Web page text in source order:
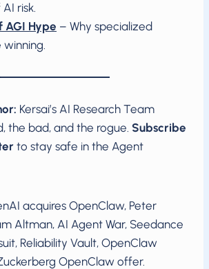
risk.
AGI Hype – Why specialized
Kersai’s AI Research Team
the bad, and the rogue. Subscribe
to stay safe in the Agent
acquires OpenClaw, Peter
Altman, AI Agent War, Seedance
Reliability Vault, OpenClaw
OpenClaw offer.